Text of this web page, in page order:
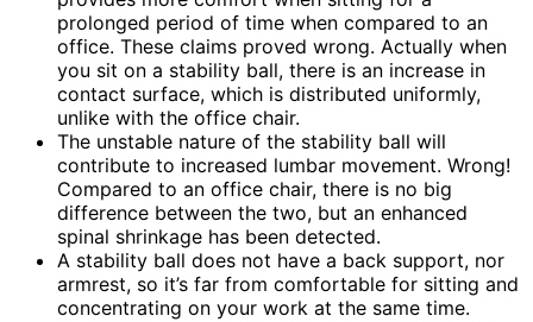
prolonged period of time when compared to an
office. These claims proved wrong. Actually when
you sit on a stability ball, there is an increase in
contact surface, which is distributed uniformly,
unlike with the office chair.
The unstable nature of the stability ball will
contribute to increased lumbar movement. Wrong!
Compared to an office chair, there is no big
difference between the two, but an enhanced
spinal shrinkage has been detected.
A stability ball does not have a back support, nor
armrest, so it’s far from comfortable for sitting and
concentrating on your work at the same time.